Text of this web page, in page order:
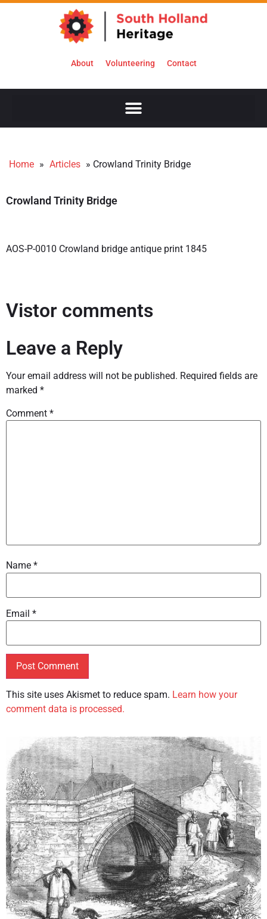
About Volunteering Contact
Home » Articles » Crowland Trinity Bridge
Crowland Trinity Bridge
AOS-P-0010 Crowland bridge antique print 1845
Vistor comments
Leave a Reply
Your email address will not be published. Required fields are
marked *
Comment *
Name *
Email *
This site uses Akismet to reduce spam. Learn how your
comment data is processed.